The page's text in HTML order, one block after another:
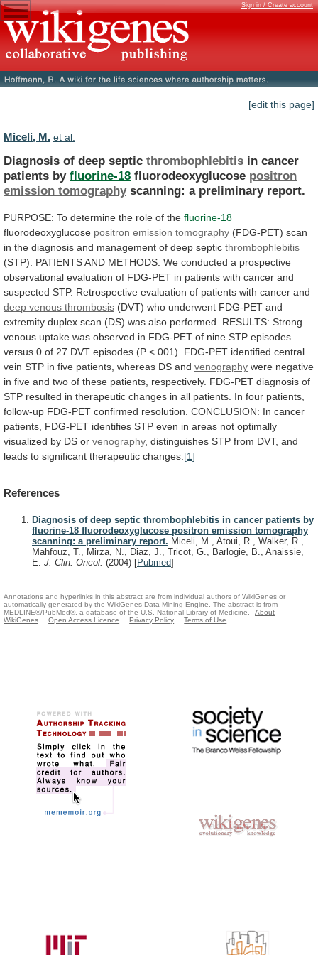
Sign in / Create account
[edit this page]
Miceli, M. et al.
Diagnosis of deep septic thrombophlebitis in cancer
patients by fluorine-18 fluorodeoxyglucose positron
emission tomography scanning: a preliminary report.
PURPOSE: To determine the role of the fluorine-18
fluorodeoxyglucose positron emission tomography (FDG-PET) scan
in the diagnosis and management of deep septic thrombophlebitis
(STP).
PATIENTSAND METHODS: We conducted a prospective
observational evaluation of FDG-PET in patients with cancer and
suspected STP. Retrospective evaluation of patients with cancer and
deep venous thrombosis (DVT) who underwent FDG-PET and
extremity duplex scan (DS) was also performed. RESULTS: Strong
venous uptake was observed in FDG-PET of nine STP episodes
versus 0 of 27 DVT episodes (P <.001). FDG-PET identified central
vein STP in five patients, whereas DS and venography were negative
in five and two of these patients, respectively. FDG-PET diagnosis of
STP resulted in therapeutic changes in all patients. In four patients,
follow-up FDG-PET confirmed resolution. CONCLUSION: In cancer
patients, FDG-PET identifies STP even in areas not optimally
visualized by DS or venography, distinguishes STP from DVT, and
leads to significant therapeutic changes. [1]
References
Diagnosis of deep septic thrombophlebitis in cancer patients by
fluorine-18 fluorodeoxyglucose positron emission tomography
scanning: a preliminary report. Miceli, M., Atoui, R., Walker, R.,
Mahfouz, T., Mirza, N., Diaz, J., Tricot, G., Barlogie, B., Anaissie,
E. J. Clin. Oncol. (2004) [Pubmed]
Annotations and hyperlinks in this abstract are from individual authors of WikiGenes or
automatically generated by the WikiGenes Data Mining Engine. The abstract is from
MEDLINE®/PubMed®, a database of the U.S. National Library of Medicine.
About
WikiGenes
Open Access Licence Privacy Policy Terms of Use